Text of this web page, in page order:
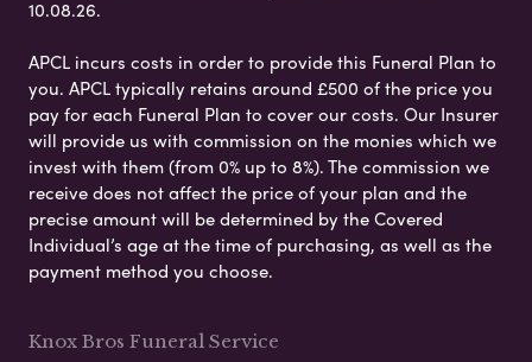
10.08.26.
APCL incurs costs in order to provide this Funeral Plan to
you. APCL typically retains around £500 of the price you
pay for each Funeral Plan to cover our costs. Our Insurer
will provide us with commission on the monies which we
invest with them (from 0% up to 8%). The commission we
receive does not affect the price of your plan and the
precise amount will be determined by the Covered
Individual’s age at the time of purchasing, as well as the
payment method you choose.
Knox Bros Funeral Service